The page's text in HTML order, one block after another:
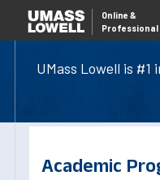
UMass Lowell is
Online &
Professional
Academic